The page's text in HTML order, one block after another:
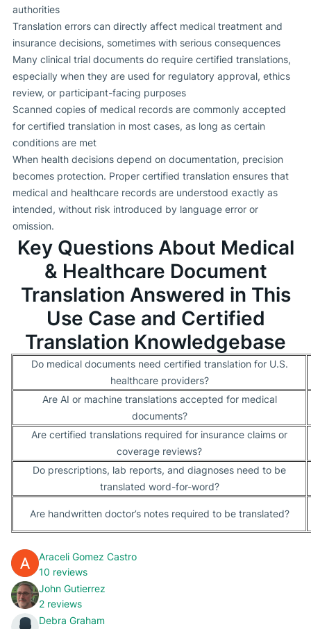
authorities
Translation errors can directly affect medical treatment and
insurance decisions, sometimes with serious consequences
Many clinical trial documents do require certified translations,
especially when they are used for regulatory approval, ethics
review, or participant-facing purposes
Scanned copies of medical records are commonly accepted
for certified translation in most cases, as long as certain
conditions are met
When health decisions depend on documentation, precision
becomes protection. Proper certified translation ensures that
medical and healthcare records are understood exactly as
intended, without risk introduced by language error or
omission.
Key Questions About Medical
& Healthcare Document
Translation Answered in This
Use Case and Certified
Translation Knowledgebase
Do medical documents need certified translation for U.S.
healthcare providers?
Are AI or machine translations accepted for medical
documents?
Are certified translations required for insurance claims or
coverage reviews?
Do prescriptions, lab reports, and diagnoses need to be
translated word-for-word?
Are handwritten doctor’s notes required to be translated?
Araceli Gomez Castro
10 reviews
John Gutierrez
2 reviews
Debra Graham